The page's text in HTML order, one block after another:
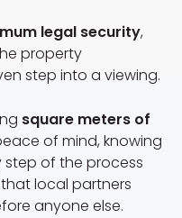
legal security,
property
step into a viewing.
square meters of
of mind, knowing
step of the process
local partners
anyone else.